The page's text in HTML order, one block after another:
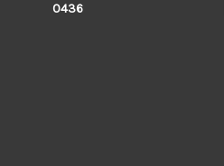
0436